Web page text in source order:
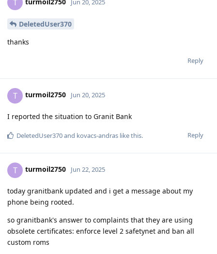
T Jun 20, 2025
DeletedUser370
thanks
Reply
T turmoil2750 Jun 20, 2025
I reported the situation to Granit Bank
Reply
DeletedUser370and kovacs-andras like this.
T turmoil2750 Jun 22, 2025
today granitbank updated and i get a message about my
phone being rooted.
so granitbank's answer to complaints that they are using
obsolete certificates: enforce level 2 safetynet and ban all
custom roms